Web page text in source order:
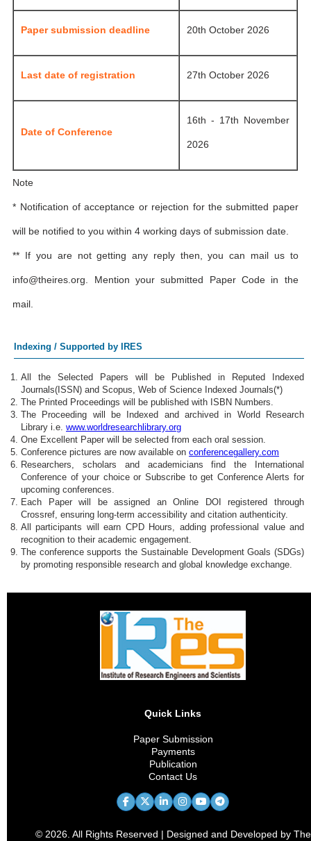
Paper submission deadline 20th October 2026
Last date of registration 27th October 2026
Date of Conference
16th - 17th November
2026
Note
* Notification of acceptance or rejection for the submitted paper
will be notified to you within 4 working days of submission date.
** If you are not getting any reply then, you can mail us to
info@theires.org. Mention your submitted Paper Code in the
mail.
Indexing / Supported by IRES
All the Selected Papers will be Published in Reputed Indexed
Journals(ISSN) and Scopus, Web of Science Indexed Journals(*)
The Printed Proceedings will be published with ISBN Numbers.
The Proceeding will be Indexed and archived in World Research
Library i.e. www.worldresearchlibrary.org
One Excellent Paper will be selected from each oral session.
Conference pictures are now available on conferencegallery.com
Researchers, scholars and academicians find the International
Conference of your choice or Subscribe to get Conference Alerts for
upcoming conferences.
Each Paper will be assigned an Online DOI registered through
Crossref, ensuring long-term accessibility and citation authenticity.
All participants will earn CPD Hours, adding professional value and
recognition to their academic engagement.
The conference supports the Sustainable Development Goals (SDGs)
by promoting responsible research and global knowledge exchange.
Quick Links
Paper Submission
Payments
Publication
Contact Us
© 2026. All Rights Reserved | Designed and Developed by The